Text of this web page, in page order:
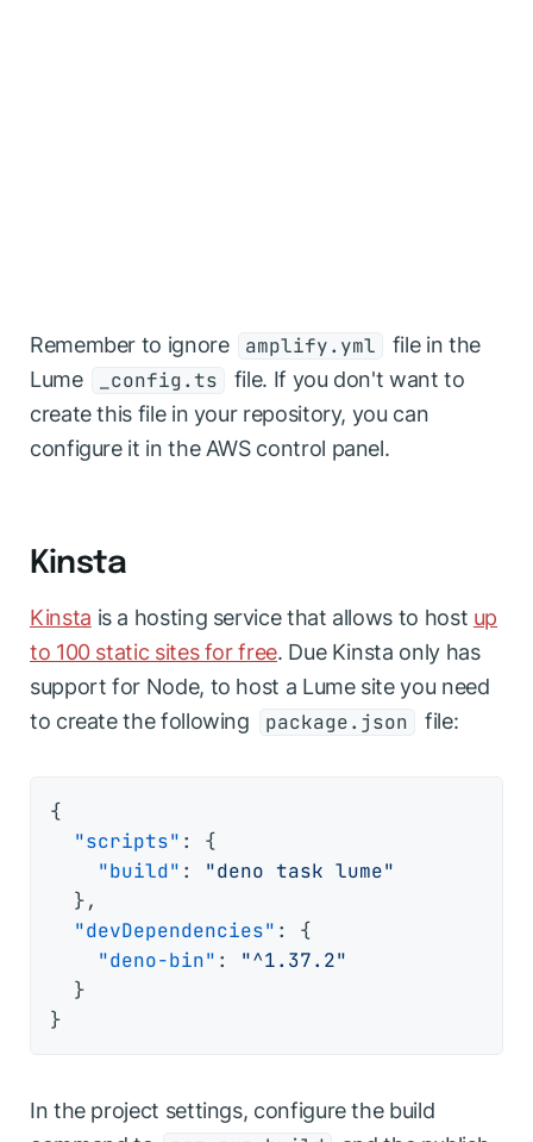
Remember to ignore amplify.yml
file in the
Lume
_config.ts
file. If you don't want to
create this file in your repository, you can
configure it in the AWS control panel.
Kinsta
Kinsta is a hosting service that allows to host up
to 100 static sites for free. Due Kinsta only has
support for Node, to host a Lume site you need
to create the following
package.json file:
{
"scripts" :
{
"build" :
"deno task lume"
},
"devDependencies" :
{
"deno-bin" :
"^1.37.2"
}
}
In the project settings, configure the build